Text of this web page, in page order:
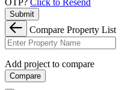
Submit
Compare Property List
Add project to compare
Compare